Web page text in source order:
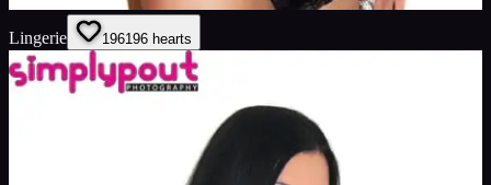
Lingerie 196196 hearts